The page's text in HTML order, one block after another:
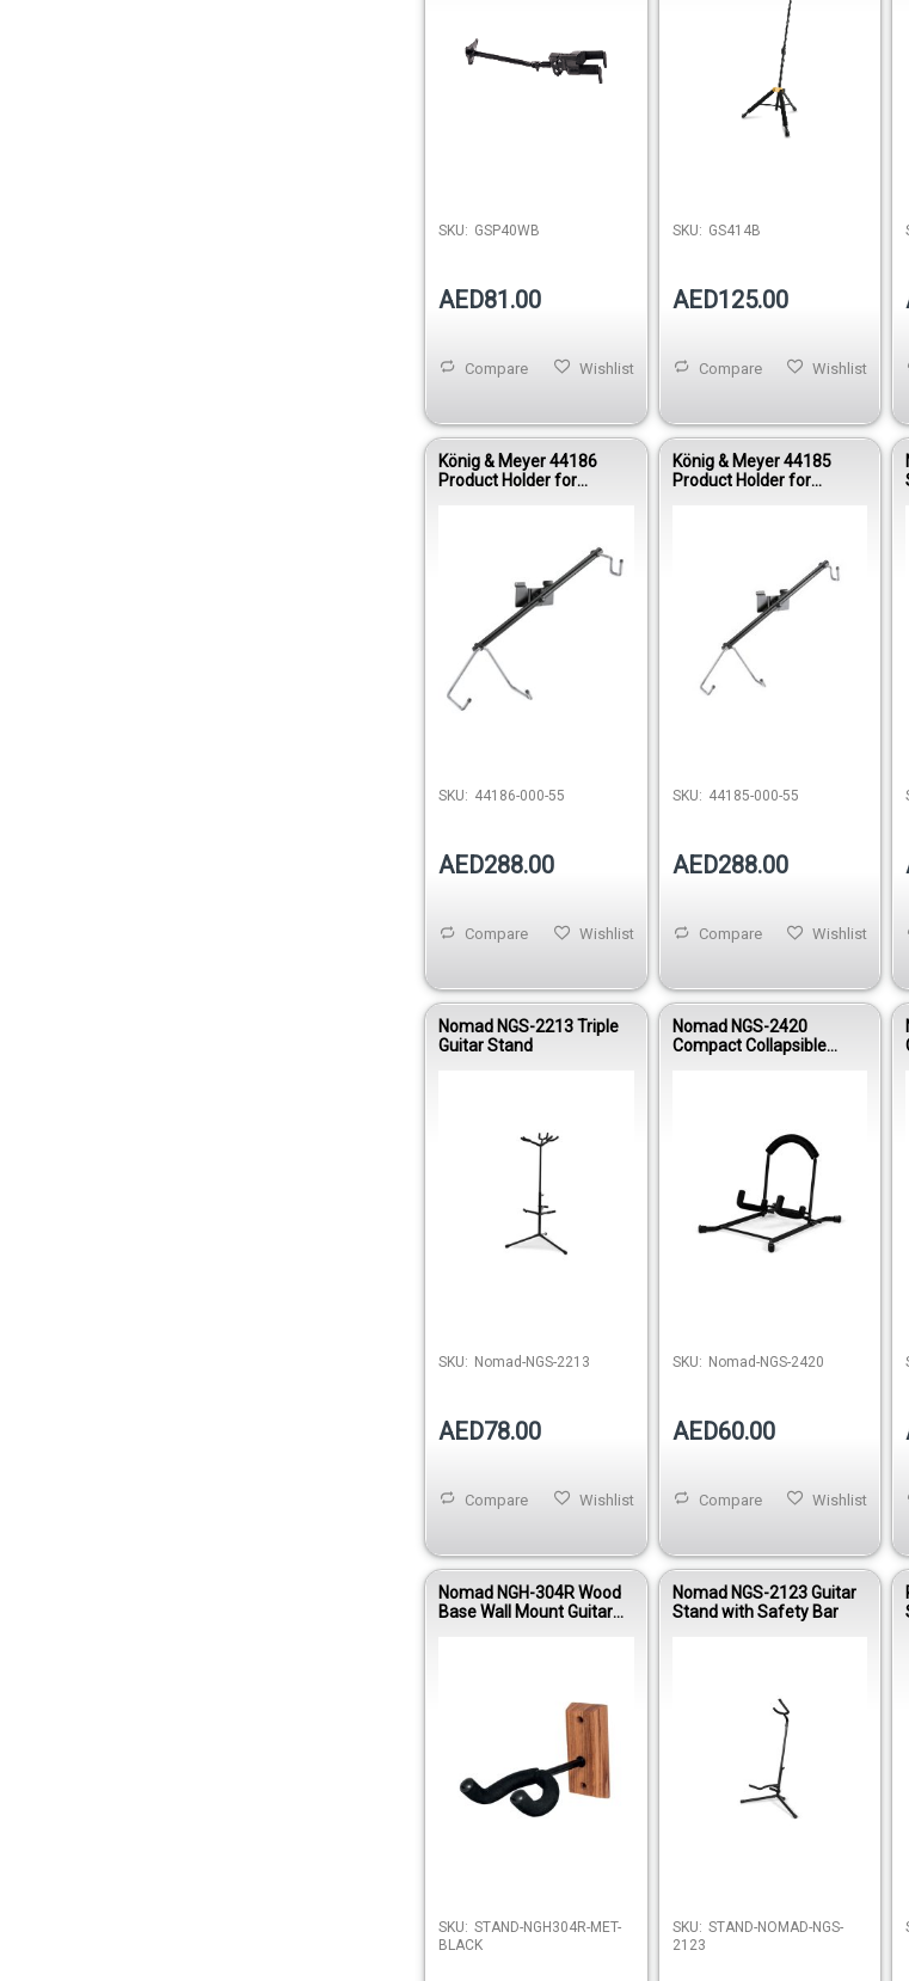
SKU: GSP40WB
AED81.00
Wishlist
Compare
SKU: GS414B
AED125.00
Wishlist
Compare
König & Meyer 44186
Product Holder for
SKU: 44186-000-55
AED288.00
Wishlist
Compare
König & Meyer 44185
Product Holder for
SKU: 44185-000-55
AED288.00
Wishlist
Compare
Nomad NGS-2213 Triple
Guitar Stand
SKU: Nomad-NGS-2213
AED78.00
Wishlist
Compare
Nomad NGS-2420
Compact Collapsible
SKU: Nomad-NGS-2420
AED60.00
Wishlist
Compare
Nomad NGH-304R Wood
Base Wall Mount Guitar
SKU: STAND-NGH304R-MET-
BLACK
Nomad NGS-2123 Guitar
Stand with Safety Bar
SKU: STAND-NOMAD-NGS-
2123